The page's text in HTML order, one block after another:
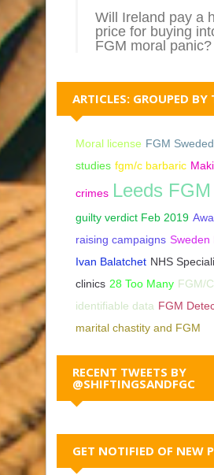
Will Ireland pay a
price for buying
FGM moral panic?
ARTICLES: GROUPED BY
Moral license FGM Sweded
studies fgm/c barbaric
crimes Leeds
guilty verdict Feb 2019
raising campaigns Sweden
Ivan Balatchet NHS
clinics 28 Too Many FGM/
identifiable data FGM
marital chastity and FGM
RECENT TWEETS BY
@SHIFTINGSANDFGC
GET NOTIFIED OF NEW